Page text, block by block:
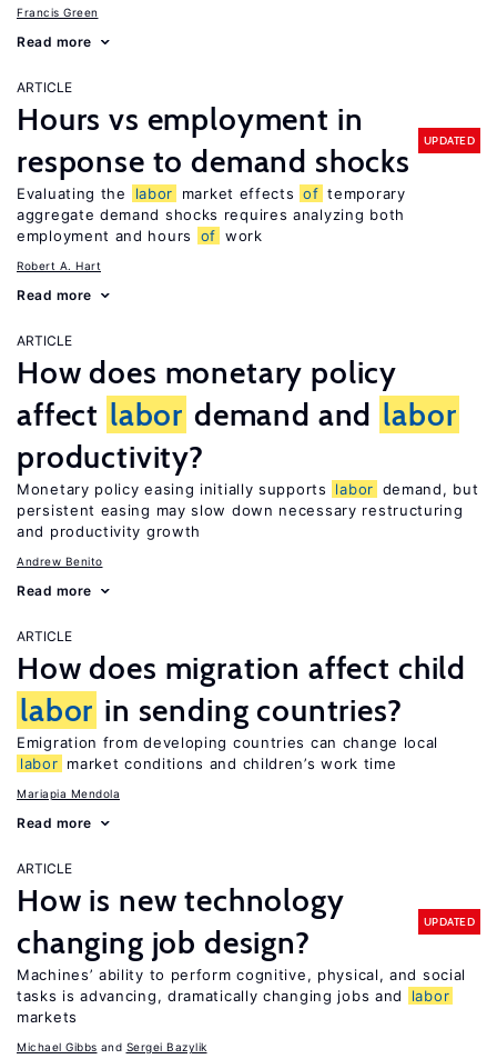
Francis Green
Read more
ARTICLE
Hours vs employment in
response to demand shocks
UPDATED
Evaluating the labor market effects of temporary
aggregate demand shocks requires analyzing both
employment and hours
of work
Robert A. Hart
Read more
ARTICLE
How does monetary policy
affect labor demand and labor
productivity?
Monetary policy easing initially supports labor demand, but
persistent easing may slow down necessary restructuring
and productivity growth
Andrew Benito
Read more
ARTICLE
How does migration affect child
labor in sending countries?
Emigration from developing countries can change local
labor market conditions and children’s work time
Mariapia Mendola
Read more
ARTICLE
How is new technology
changing job design?
UPDATED
Machines’ ability to perform cognitive, physical, and social
tasks is advancing, dramatically changing jobs and
labor
markets
Michael Gibbs Sergei Bazylik